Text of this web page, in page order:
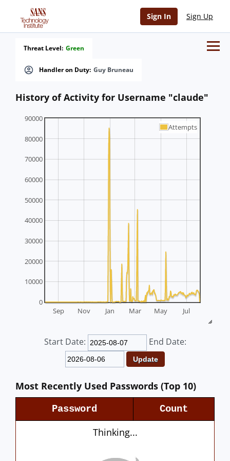
Sign In Sign Up
Handler on Duty: Guy Bruneau
Threat Level: Green
History of Activity for Username "claude"
Jul
Sep Nov Jan Mar May
0
10000
20000
30000
40000
50000
60000
70000
80000
90000
Attempts
Start Date: End Date:
Most Recently Used Passwords (Top 10)
Password Count
Thinking...